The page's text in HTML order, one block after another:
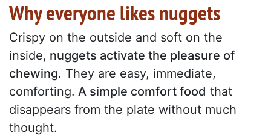
Why everyone likes nuggets
Crispy on the outside and soft on the
inside, nuggets activate the pleasure of
chewing. They are easy, immediate,
comforting. A simple comfort food that
disappears from the plate without much
thought.